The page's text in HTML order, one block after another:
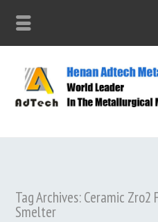
Tag Archives: Ceramic
Smelter